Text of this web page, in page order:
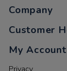
Company
Customer
My Account